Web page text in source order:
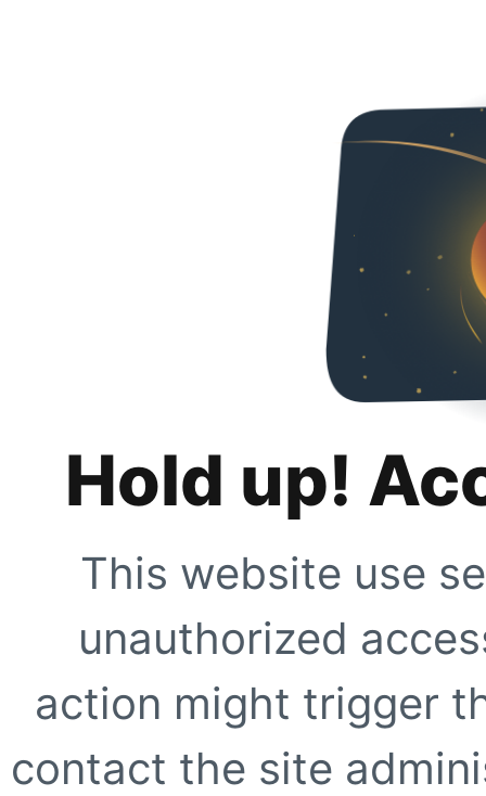
Hold up!
This website use
unauthorized
action might trigger
contact the site